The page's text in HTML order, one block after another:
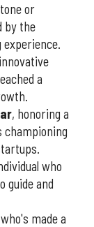
or
by the
a
, honoring a
championing
who
guide and
made a